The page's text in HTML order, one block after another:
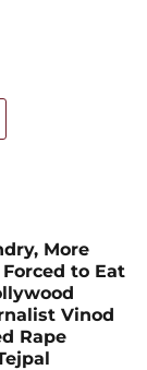
More
to Eat
Vinod
Rape